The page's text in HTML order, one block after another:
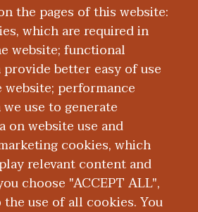
the pages of this website:
which are required in
website; functional
better easy of use
performance
use to generate
on website use and
cookies, which
relevant content and
choose "ACCEPT ALL",
use of all cookies. You
completed his
residency with
Center in